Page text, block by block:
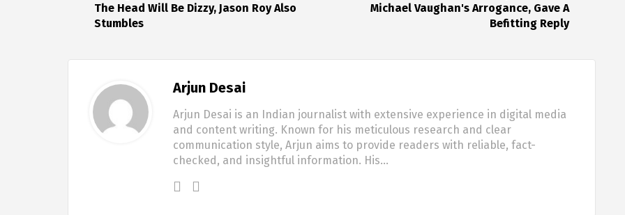
The Head Will Be Dizzy, Jason Roy Also
Stumbles
Michael Vaughan's Arrogance, Gave A
Befitting Reply
Arjun Desai
Arjun Desai is an Indian journalist with extensive experience in digital media
and content writing. Known for his meticulous research and clear
communication style, Arjun aims to provide readers with reliable, fact-
checked, and insightful information. His…